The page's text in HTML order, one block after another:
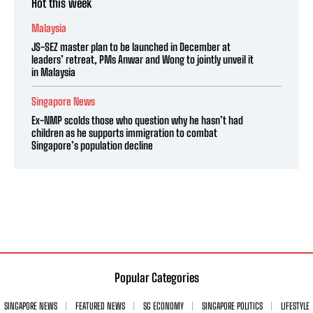
Hot this week
Malaysia
JS-SEZ master plan to be launched in December at
leaders’ retreat, PMs Anwar and Wong to jointly unveil it
in Malaysia
Singapore News
Ex-NMP scolds those who question why he hasn’t had
children as he supports immigration to combat
Singapore’s population decline
Popular Categories
SINGAPORE NEWS FEATURED NEWS SG ECONOMY SINGAPORE POLITICS LIFESTYLE